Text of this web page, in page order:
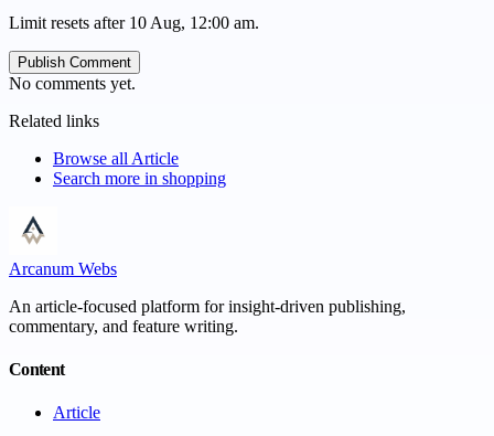
Limit resets after 10 Aug, 12:00 am.
Publish Comment
No comments yet.
Related links
Browse all Article
Search more in shopping
Arcanum Webs
An article-focused platform for insight-driven publishing,
commentary, and feature writing.
Content
Article